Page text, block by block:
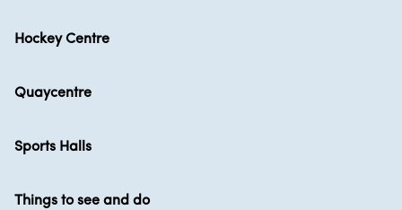
Hockey Centre
Quaycentre
Sports Halls
Things to see and do